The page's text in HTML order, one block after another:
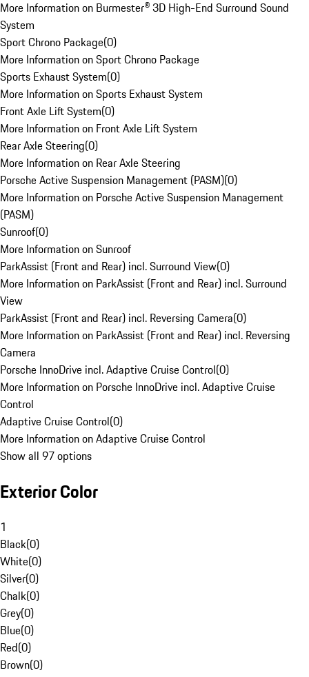
More Information on Burmester® 3D High-End Surround Sound
System
Sport Chrono Package(0)
More Information on Sport Chrono Package
Sports Exhaust System(0)
More Information on Sports Exhaust System
Front Axle Lift System(0)
More Information on Front Axle Lift System
Rear Axle Steering(0)
More Information on Rear Axle Steering
Porsche Active Suspension Management (PASM)(0)
More Information on Porsche Active Suspension Management
(PASM)
Sunroof(0)
More Information on Sunroof
ParkAssist (Front and Rear) incl. Surround View(0)
More Information on ParkAssist (Front and Rear) incl. Surround
View
ParkAssist (Front and Rear) incl. Reversing Camera(0)
More Information on ParkAssist (Front and Rear) incl. Reversing
Camera
Porsche InnoDrive incl. Adaptive Cruise Control(0)
More Information on Porsche InnoDrive incl. Adaptive Cruise
Control
Adaptive Cruise Control(0)
More Information on Adaptive Cruise Control
Show all 97 options
Exterior Color
1
Black(0)
White(0)
Silver(0)
Chalk(0)
Grey(0)
Blue(0)
Red(0)
Brown(0)